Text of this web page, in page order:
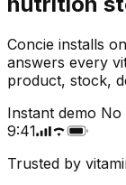
Concie installs
answers every
product, stock,
Instant demo No
9:41
Trusted by